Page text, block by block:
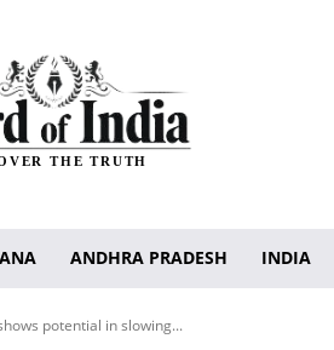
THE TRUTH
ANDHRA PRADESH INDIA
potential in slowing...